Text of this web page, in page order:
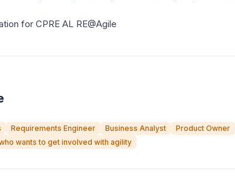
for CPRE AL RE@Agile
Requirements Engineer Business Analyst
Product Owner
wants to get involved with agility